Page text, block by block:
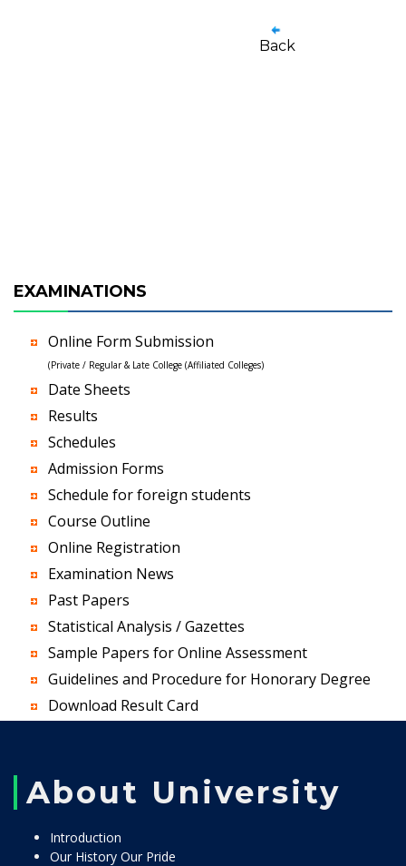
Back
EXAMINATIONS
Online Form Submission
(Private / Regular & Late College (Affiliated Colleges)
Date Sheets
Results
Schedules
Admission Forms
Schedule for foreign students
Course Outline
Online Registration
Examination News
Past Papers
Statistical Analysis / Gazettes
Sample Papers for Online Assessment
Guidelines and Procedure for Honorary Degree
Download Result Card
About University
Introduction
Our History Our Pride